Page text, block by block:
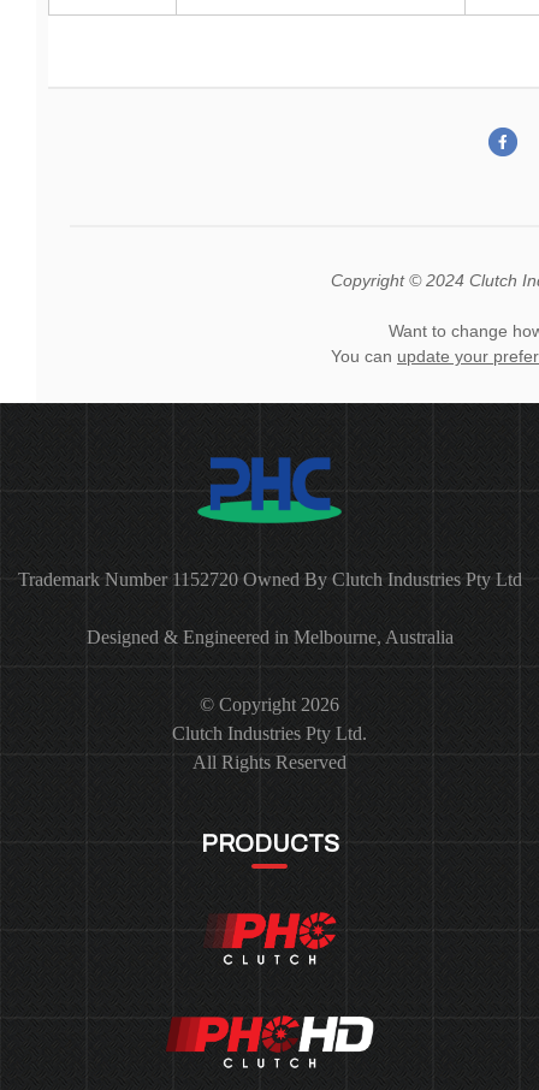
Copyright © 2024 Clutch
Want to change
You can update your
Trademark Number 1152720 Owned By Clutch Industries Pty Ltd
Designed & Engineered in Melbourne, Australia
© Copyright 2026
Clutch Industries Pty Ltd.
All Rights Reserved
PRODUCTS